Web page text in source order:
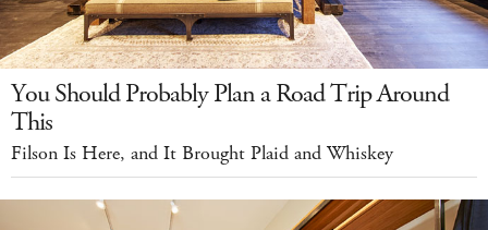
You Should Probably Plan a Road Trip Around
This
Filson Is Here, and It Brought Plaid and Whiskey